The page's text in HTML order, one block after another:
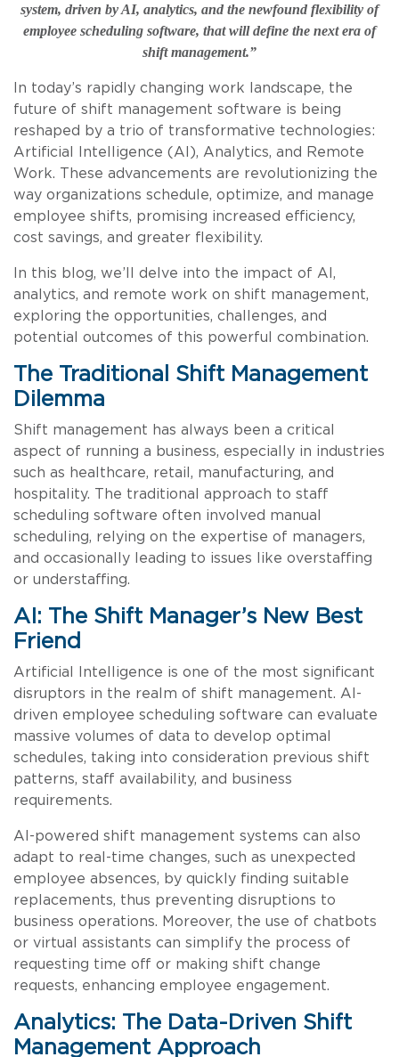
system, driven by AI, analytics, and the newfound flexibility of
employee scheduling software, that will define the next era of
shift management.”
In today’s rapidly changing work landscape, the
future of shift management software is being
reshaped by a trio of transformative technologies:
Artificial Intelligence (AI), Analytics, and Remote
Work. These advancements are revolutionizing the
way organizations schedule, optimize, and manage
employee shifts, promising increased efficiency,
cost savings, and greater flexibility.
In this blog, we’ll delve into the impact of AI,
analytics, and remote work on shift management,
exploring the opportunities, challenges, and
potential outcomes of this powerful combination.
The Traditional Shift Management
Dilemma
Shift management has always been a critical
aspect of running a business, especially in industries
such as healthcare, retail, manufacturing, and
hospitality. The traditional approach to staff
scheduling software often involved manual
scheduling, relying on the expertise of managers,
and occasionally leading to issues like overstaffing
or understaffing.
AI: The Shift Manager’s New Best
Friend
Artificial Intelligence is one of the most significant
disruptors in the realm of shift management. AI-
driven employee scheduling software can evaluate
massive volumes of data to develop optimal
schedules, taking into consideration previous shift
patterns, staff availability, and business
requirements.
AI-powered shift management systems can also
adapt to real-time changes, such as unexpected
employee absences, by quickly finding suitable
replacements, thus preventing disruptions to
business operations. Moreover, the use of chatbots
or virtual assistants can simplify the process of
requesting time off or making shift change
requests, enhancing employee engagement.
Analytics: The Data-Driven Shift
Management Approach